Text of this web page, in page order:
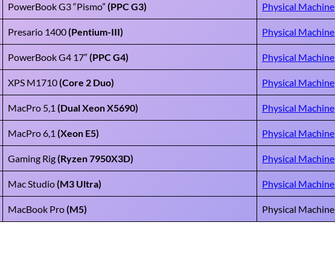
PowerBook G3 “Pismo” (PPC G3) Physical Machine
Presario 1400(Pentium-III) Physical Machine
PowerBook G4 17″(PPC G4) Physical Machine
XPS M1710(Core 2 Duo) Physical Machine
MacPro 5,1 (Dual Xeon X5690) Physical Machine
MacPro 6,1 (Xeon E5) Physical Machine
Gaming Rig(Ryzen 7950X3D) Physical Machine
Mac Studio(M3 Ultra) Physical Machine
MacBook Pro(M5) Physical Machine